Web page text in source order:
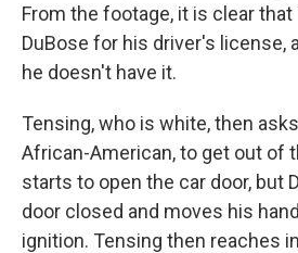
From the footage, it is clear
DuBose for his driver's license,
he doesn't have it.
Tensing, who is white, then
African-American, to get out of
starts to open the car door, but
door closed and moves his
ignition. Tensing then reaches